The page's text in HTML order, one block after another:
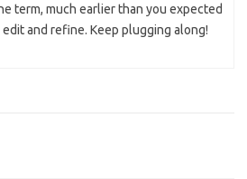
term, much earlier than you expected
and refine. Keep plugging along!